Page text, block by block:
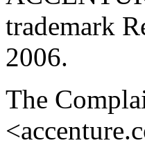
trademark
2006.
The